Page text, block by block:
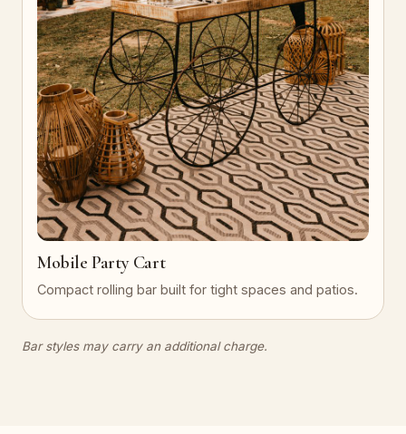
Mobile Party Cart
Compact rolling bar built for tight spaces and patios.
Bar styles may carry an additional charge.